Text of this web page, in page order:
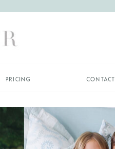
CONTACT
PRICING